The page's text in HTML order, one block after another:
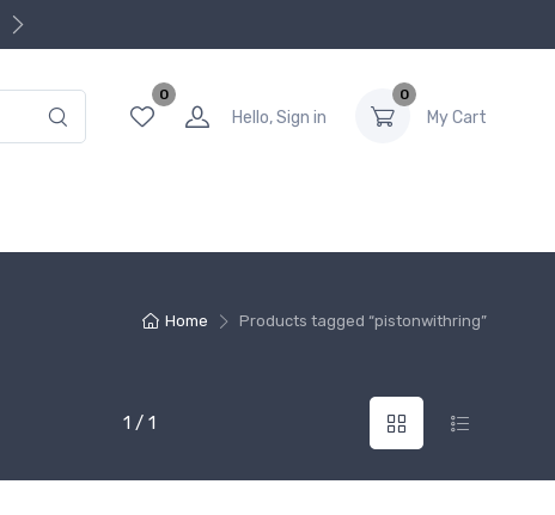
0
Hello, Sign in
0
My Cart
Home Products tagged “pistonwithring”
1 / 1